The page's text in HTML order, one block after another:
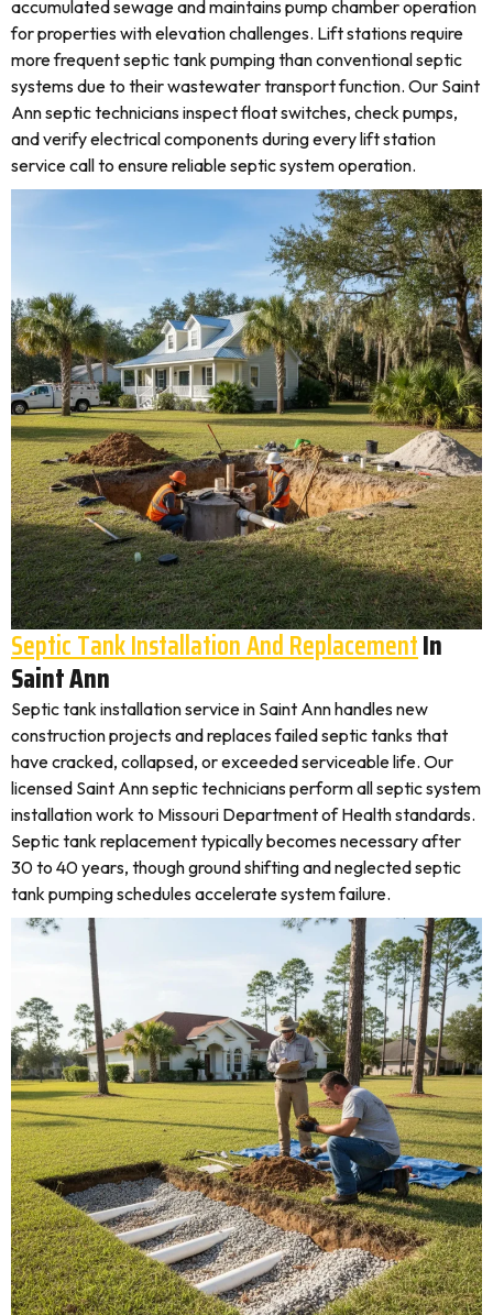
accumulated sewage and maintains pump chamber operation
for properties with elevation challenges. Lift stations require
more frequent septic tank pumping than conventional septic
systems due to their wastewater transport function. Our Saint
Ann septic technicians inspect float switches, check pumps,
and verify electrical components during every lift station
service call to ensure reliable septic system operation.
Septic Tank Installation And ReplacementIn
Saint Ann
Septic tank installation service in Saint Ann handles new
construction projects and replaces failed septic tanks that
have cracked, collapsed, or exceeded serviceable life. Our
licensed Saint Ann septic technicians perform all septic system
installation work to Missouri Department of Health standards.
Septic tank replacement typically becomes necessary after
30 to 40 years, though ground shifting and neglected septic
tank pumping schedules accelerate system failure.